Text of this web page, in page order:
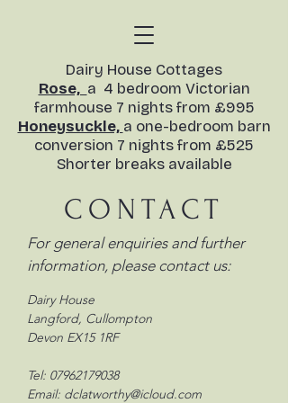
​Dairy House Cottages
Rose, a 4 bedroom Victorian
farmhouse 7 nights from £995
Honeysuckle, a one-bedroom barn
conversion 7 nights from £525
Shorter breaks available​
CONTACT
For general enquiries and further
information, please contact us:
Dairy House
Langford, Cullompton
Devon EX15 1RF
Tel: 07962179038
Email: dclatworthy@icloud.com